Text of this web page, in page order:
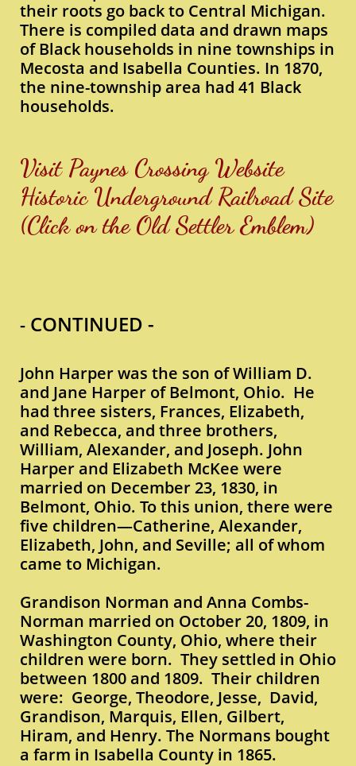
their roots go back to Central Michigan.
There is compiled data and drawn maps
of Black households in nine townships in
Mecosta and Isabella Counties. In 1870,
the nine-township area had 41 Black
households.
Visit Paynes Crossing Website
Historic Underground Railroad Site
​(Click on the Old Settler Emblem)
- CONTINUED -
John Harper was the son of William D.
and Jane Harper of Belmont, Ohio. He
had three sisters, Frances, Elizabeth,
and Rebecca, and three brothers,
William, Alexander, and Joseph. John
Harper and Elizabeth McKee were
married on December 23, 1830, in
Belmont, Ohio. To this union, there were
five children—Catherine, Alexander,
Elizabeth, John, and Seville; all of whom
came to Michigan.
Grandison Norman and Anna Combs-
Norman married on October 20, 1809, in
Washington County, Ohio, where their
children were born. They settled in Ohio
between 1800 and 1809. Their children
were: George, Theodore, Jesse, David,
Grandison, Marquis, Ellen, Gilbert,
Hiram, and Henry. The Normans bought
a farm in Isabella County in 1865.